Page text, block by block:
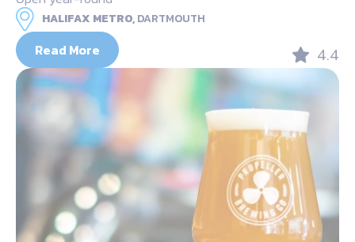
HALIFAX METRO,DARTMOUTH
Read More 4.4